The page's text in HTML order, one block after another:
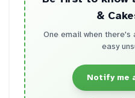
&
One email when
easy
Notify me